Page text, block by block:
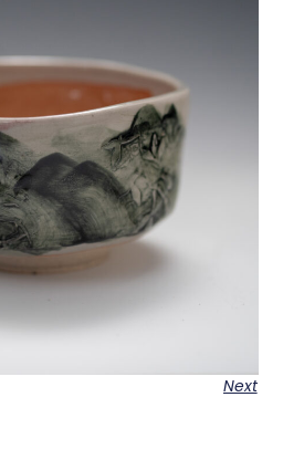
Next